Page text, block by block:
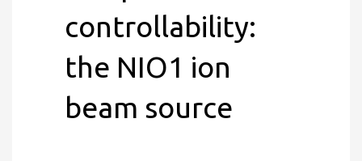
controllability:
the NIO1 ion
beam source